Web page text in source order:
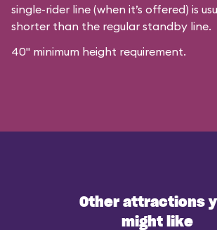
single-rider line (when it’s offered) is
shorter than the regular standby line.
40" minimum height requirement.
Other attractions
might like